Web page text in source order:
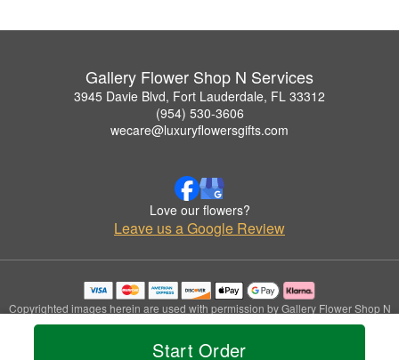
Start Order
Gallery Flower Shop N Services
3945 Davie Blvd, Fort Lauderdale, FL 33312
(954) 530-3606
wecare@luxuryflowersgifts.com
Love our flowers?
Leave us a Google Review
Copyrighted images herein are used with permission by Gallery Flower Shop N
Services.
© 2026 All Rights Reserved.